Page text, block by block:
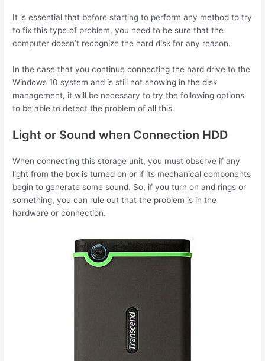
It is essential that before starting to perform any method to try
to fix this type of problem, you need to be sure that the
computer doesn’t recognize the hard disk for any reason.
In the case that you continue connecting the hard drive to the
Windows 10 system and is still not showing in the disk
management, it will be necessary to try the following options
to be able to detect the problem of all this.
Light or Sound when Connection HDD
When connecting this storage unit, you must observe if any
light from the box is turned on or if its mechanical components
begin to generate some sound. So, if you turn on and rings or
something, you can rule out that the problem is in the
hardware or connection.